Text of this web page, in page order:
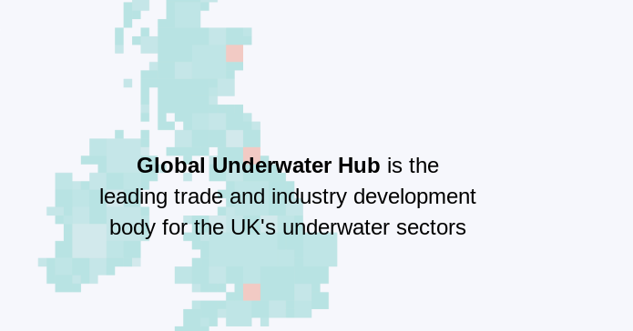
Global Underwater Hub is the
leading trade and industry development
body for the UK's underwater sectors